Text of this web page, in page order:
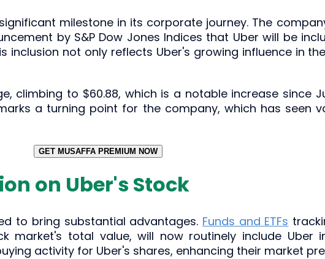
milestone in its corporate journey. The
by S&P Dow Jones Indices that Uber will be
inclusion not only reflects Uber's growing influence in
climbing to $60.88, which is a notable increase since
a turning point for the company, which has seen
GET MUSAFFA PREMIUM NOW
on Uber's Stock
to bring substantial advantages. Funds and ETFs
market's total value, will now routinely include Uber
activity for Uber's shares, enhancing their market